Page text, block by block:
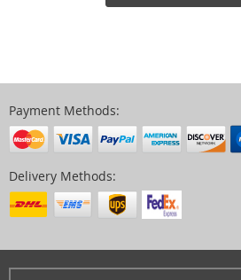
Payment Methods:
Delivery Methods: